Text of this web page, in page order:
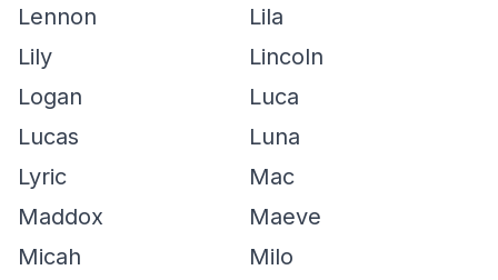
Lennon
Lila
Lily
Lincoln
Logan
Luca
Lucas
Luna
Lyric
Mac
Maddox
Maeve
Micah
Milo